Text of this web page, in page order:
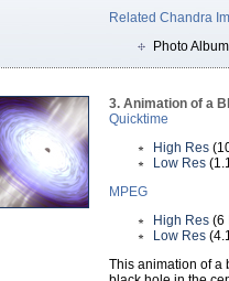
Related Chandra
Photo
3. Animation of a
Quicktime
High Res
Low Res
MPEG
High Res (6
Low Res
This animation of a